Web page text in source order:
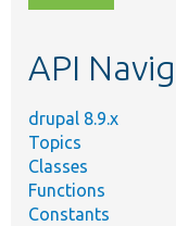
topic,
API
drupal 8.9.x
Topics
Classes
Functions
Constants